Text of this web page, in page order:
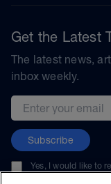
Get the Latest
The latest news,
inbox weekly.
Email address
Subscribe
Yes, I would like to